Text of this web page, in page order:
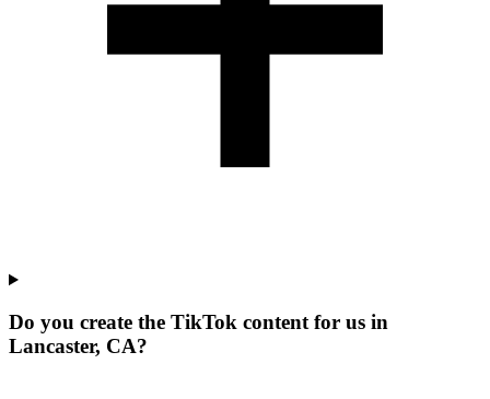
Do you create the TikTok content for us in
Lancaster, CA?